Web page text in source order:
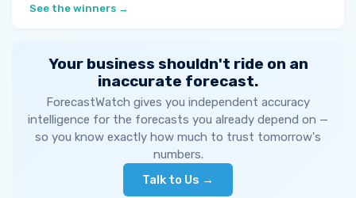
See the winners →
Your business shouldn't ride on an
inaccurate forecast.
ForecastWatch gives you independent accuracy
intelligence for the forecasts you already depend on —
so you know exactly how much to trust tomorrow's
numbers.
Talk to Us →